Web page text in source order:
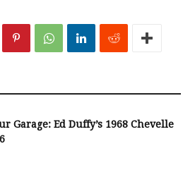
Garage: Ed Duffy’s 1968 Chevelle